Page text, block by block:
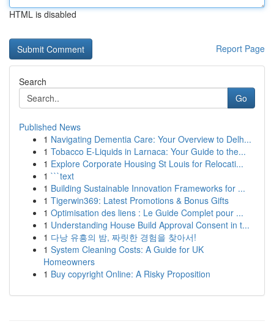
HTML is disabled
Report Page
Search
Go
Published News
1 Navigating Dementia Care: Your Overview to Delh...
1 Tobacco E-Liquids in Larnaca: Your Guide to the...
1 Explore Corporate Housing St Louis for Relocati...
1 ```text
1 Building Sustainable Innovation Frameworks for ...
1 Tigerwin369: Latest Promotions & Bonus Gifts
1 Optimisation des liens : Le Guide Complet pour ...
1 Understanding House Build Approval Consent in t...
1 다낭 유흥의 밤, 짜릿한 경험을 찾아서!
1 System Cleaning Costs: A Guide for UK
Homeowners
1 Buy copyright Online: A Risky Proposition